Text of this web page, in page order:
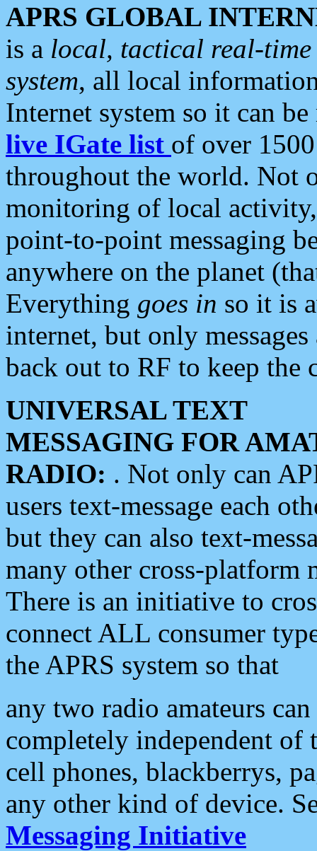
APRS GLOBAL
is a local, tactical real-
system, all local
Internet system so it can
live IGate list of over
throughout the world. Not
monitoring of local
point-to-point messaging
anywhere on the planet
Everything goes in so it is
internet, but only
back out to RF to keep the
UNIVERSAL TEXT
MESSAGING FOR
RADIO: . Not only can
users text-message each
but they can also text-
many other cross-platform
There is an initiative to
connect ALL consumer
the APRS system so that
any two radio amateurs
completely independent of
cell phones, blackberrys,
any other kind of device.
Messaging Initiative